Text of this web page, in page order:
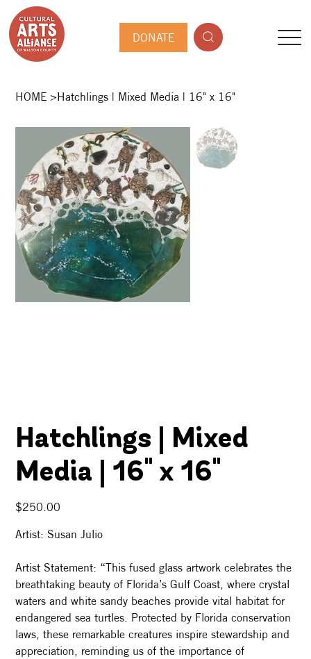
DONATE
HOME >Hatchlings | Mixed Media | 16" x 16"
Hatchlings | Mixed
Media | 16" x 16"
Price
$250.00
Artist: Susan Julio
Artist Statement: “This fused glass artwork celebrates the
breathtaking beauty of Florida’s Gulf Coast, where crystal
waters and white sandy beaches provide vital habitat for
endangered sea turtles. Protected by Florida conservation
laws, these remarkable creatures inspire stewardship and
appreciation, reminding us of the importance of